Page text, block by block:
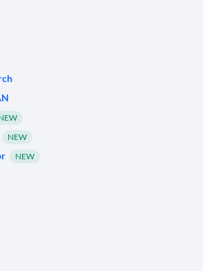
NEW
NEW